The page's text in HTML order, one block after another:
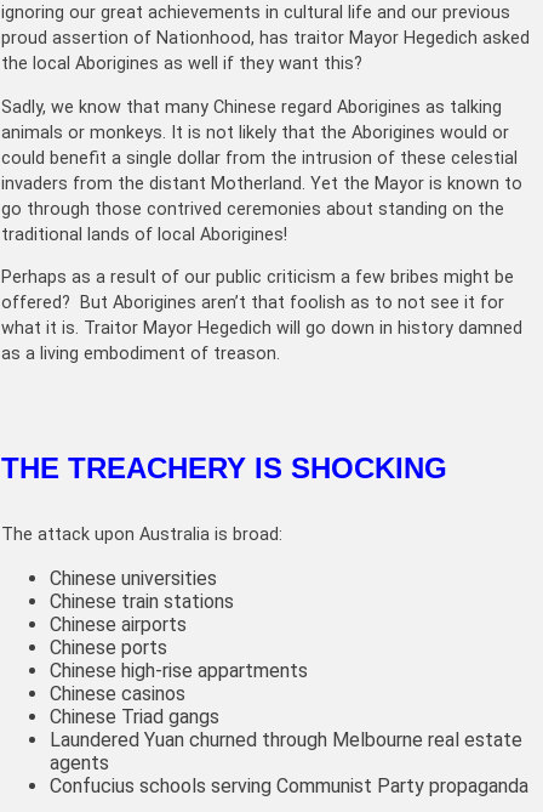
ignoring our great achievements in cultural life and our previous
proud assertion of Nationhood, has traitor Mayor Hegedich asked
the local Aborigines as well if they want this?
Sadly, we know that many Chinese regard Aborigines as talking
animals or monkeys. It is not likely that the Aborigines would or
could benefit a single dollar from the intrusion of these celestial
invaders from the distant Motherland. Yet the Mayor is known to
go through those contrived ceremonies about standing on the
traditional lands of local Aborigines!
Perhaps as a result of our public criticism a few bribes might be
offered? But Aborigines aren’t that foolish as to not see it for
what it is. Traitor Mayor Hegedich will go down in history damned
as a living embodiment of treason.
THE TREACHERY IS SHOCKING
The attack upon Australia is broad:
Chinese universities
Chinese train stations
Chinese airports
Chinese ports
Chinese high-rise appartments
Chinese casinos
Chinese Triad gangs
Laundered Yuan churned through Melbourne real estate
agents
Confucius schools serving Communist Party propaganda